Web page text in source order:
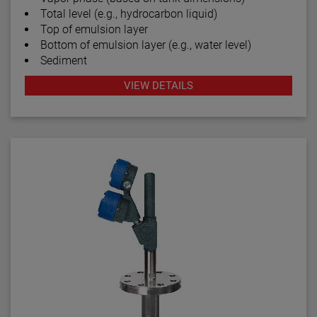
Total level (e.g., hydrocarbon liquid)
Top of emulsion layer
Bottom of emulsion layer (e.g., water level)
Sediment
VIEW DETAILS